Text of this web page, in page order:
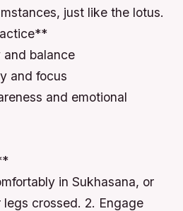
just like the lotus.
and balance
and focus
and emotional
in Sukhasana, or
crossed. 2. Engage